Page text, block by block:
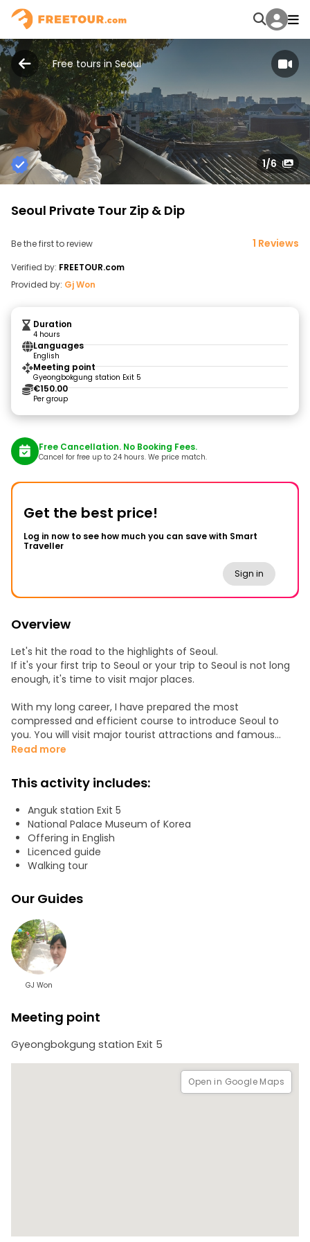
Free tours in Seoul
1/6
Seoul Private Tour Zip & Dip
Be the first to review 1 Reviews
Verified by: FREETOUR.com
Provided by: Gj Won
Duration
4 hours
Languages
English
Meeting point
Gyeongbokgung station Exit 5
€150.00
Per group
Free Cancellation. No Booking Fees.
Cancel for free up to 24 hours. We price match.
Get the best price!
Log in now to see how much you can save with Smart
Traveller
Sign in
Overview
Let's hit the road to the highlights of Seoul.
If it's your first trip to Seoul or your trip to Seoul is not long
enough, it's time to visit major places.
With my long career, I have prepared the most
compressed and efficient course to introduce Seoul to
you. You will visit major tourist attractions and famous
places in Central Korea and the streets and local food at
Itineraries:
• Meet in Gyeongbokgung station exit4
• Dive into The royal culture of the palace
• Feel dynamic Korea in Square
• Oasis of the city Cheonggae stream
• K food in the market
• Myeongdong Street
conditions, and special requests from guests.
Read more
This activity includes:
Anguk station Exit 5
National Palace Museum of Korea
Offering in English
Licenced guide
Walking tour
Our Guides
GJ Won
Meeting point
Gyeongbokgung station Exit 5
Open in Google Maps